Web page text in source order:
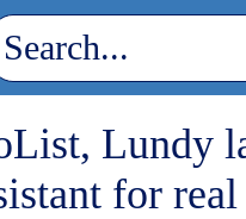
Lundy
for real